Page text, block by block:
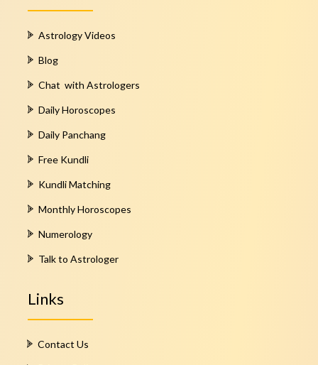
Astrology Videos
Blog
Chat with Astrologers
Daily Horoscopes
Daily Panchang
Free Kundli
Kundli Matching
Monthly Horoscopes
Numerology
Talk to Astrologer
Links
Contact Us